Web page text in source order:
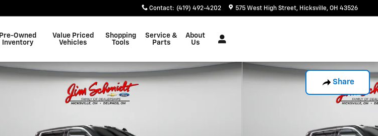
Contact: (419) 492-4202 575 West High Street Hicksville, OH 43526
Pre-Owned
Inventory
Value Priced
Vehicles
Shopping
Tools
Service &
Parts
About
Us
Share